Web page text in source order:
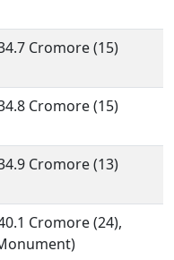
Cromore (15)
Cromore (15)
Cromore (13)
Cromore (24),